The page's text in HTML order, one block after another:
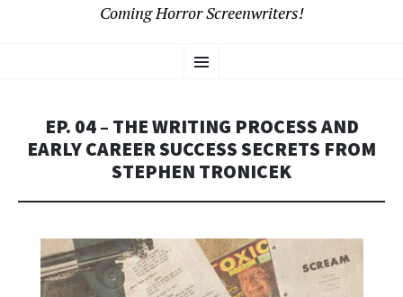
Coming Horror Screenwriters!
Menu
TO
EP. 04 – THE WRITING PROCESS AND
EARLY CAREER SUCCESS SECRETS FROM
STEPHEN TRONICEK